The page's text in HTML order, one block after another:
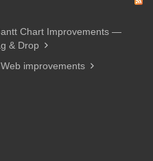
Chart Improvements —
& Drop
improvements